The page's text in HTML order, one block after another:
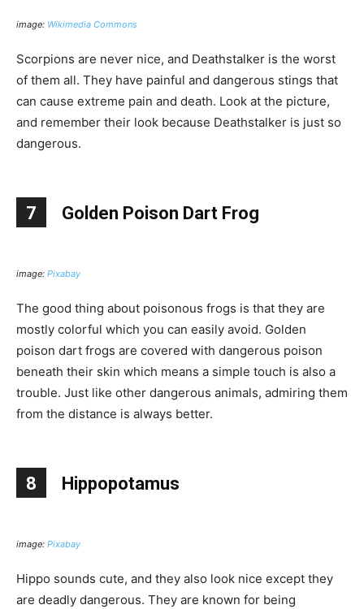
image: Wikimedia Commons
Scorpions are never nice, and Deathstalker is the worst
of them all. They have painful and dangerous stings that
can cause extreme pain and death. Look at the picture,
and remember their look because Deathstalker is just so
dangerous.
7 Golden Poison Dart Frog
image: Pixabay
The good thing about poisonous frogs is that they are
mostly colorful which you can easily avoid. Golden
poison dart frogs are covered with dangerous poison
beneath their skin which means a simple touch is also a
trouble. Just like other dangerous animals, admiring them
from the distance is always better.
8 Hippopotamus
image: Pixabay
Hippo sounds cute, and they also look nice except they
are deadly dangerous. They are known for being